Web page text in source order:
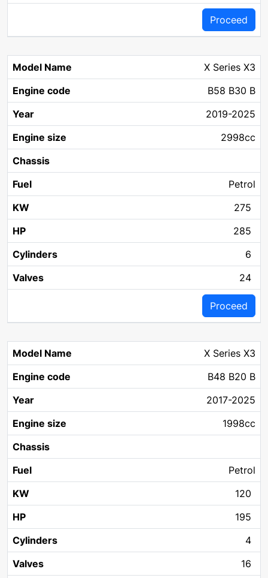
Proceed
X Series X3
B58 B30 B
2019-2025
2998cc
Petrol
275
285
6
24
Proceed
X Series X3
B48 B20 B
2017-2025
1998cc
Petrol
120
195
4
16